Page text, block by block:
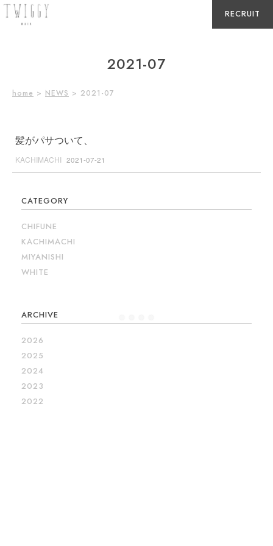
RECRUIT
2021-07
home > NEWS > 2021-07
髪がパサついて、
KACHIMACHI 2021-07-21
CATEGORY
CHIFUNE
KACHIMACHI
MIYANISHI
WHITE
ARCHIVE
2026
2025
2024
2023
2022